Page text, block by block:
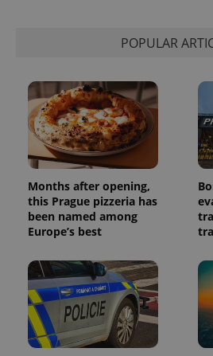
POPULAR
Months after opening,
this Prague pizzeria has
been named among
Europe’s best